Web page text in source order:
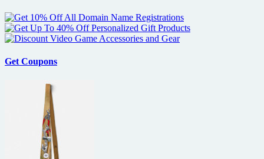
of
Mike
Judge’s
Extract
Get Coupons